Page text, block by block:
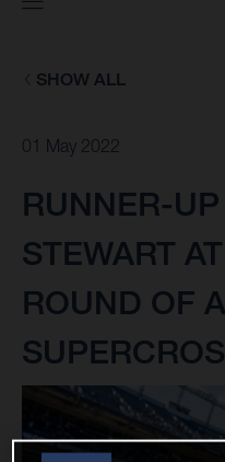
SHOW ALL
01 May 2022
RUNNER-
STEWART
ROUND OF